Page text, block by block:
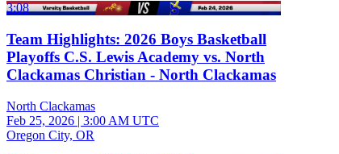
3:08
Team Highlights: 2026 Boys Basketball
Playoffs C.S. Lewis Academy vs. North
Clackamas Christian - North Clackamas
North Clackamas
Feb 25, 2026 | 3:00 AM UTC
Oregon City, OR